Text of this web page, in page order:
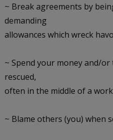
~ Break agreements by
demanding
allowances which wreck
~ Spend your money and/
rescued,
often in the middle of a
~ Blame others (you) when